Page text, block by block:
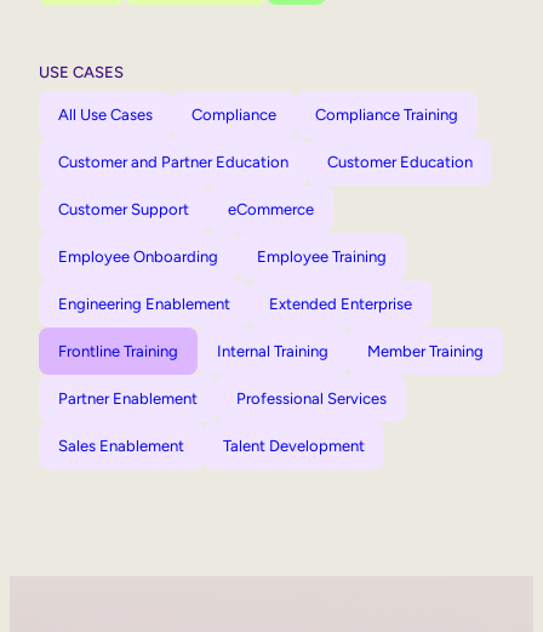
USE CASES
All Use Cases Compliance Compliance Training
Customer and Partner Education Customer Education
Customer Support eCommerce
Employee Onboarding Employee Training
Engineering Enablement Extended Enterprise
Frontline Training Internal Training Member Training
Partner Enablement Professional Services
Sales Enablement Talent Development